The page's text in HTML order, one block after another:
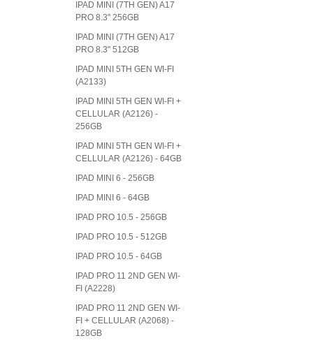
IPAD MINI (7TH GEN) A17
PRO 8.3" 256GB
IPAD MINI (7TH GEN) A17
PRO 8.3" 512GB
IPAD MINI 5TH GEN WI-FI
(A2133)
IPAD MINI 5TH GEN WI-FI +
CELLULAR (A2126) -
256GB
IPAD MINI 5TH GEN WI-FI +
CELLULAR (A2126) - 64GB
IPAD MINI 6 - 256GB
IPAD MINI 6 - 64GB
IPAD PRO 10.5 - 256GB
IPAD PRO 10.5 - 512GB
IPAD PRO 10.5 - 64GB
IPAD PRO 11 2ND GEN WI-
FI (A2228)
IPAD PRO 11 2ND GEN WI-
FI + CELLULAR (A2068) -
128GB